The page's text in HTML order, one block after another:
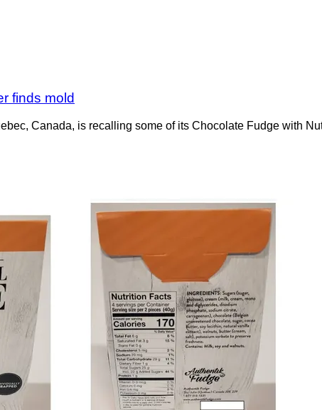
finds mold
Canada, is recalling some of its Chocolate Fudge with